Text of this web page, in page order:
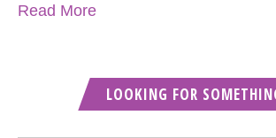
Read More
LOOKING FOR